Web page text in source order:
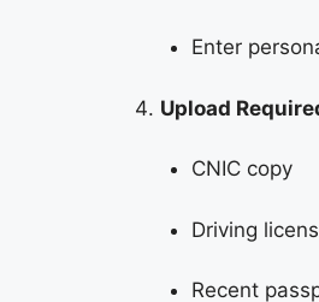
Enter
Upload
CNIC copy
Driving
Recent